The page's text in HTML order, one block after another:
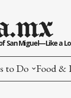
San Miguel—Like a
to Do Food &